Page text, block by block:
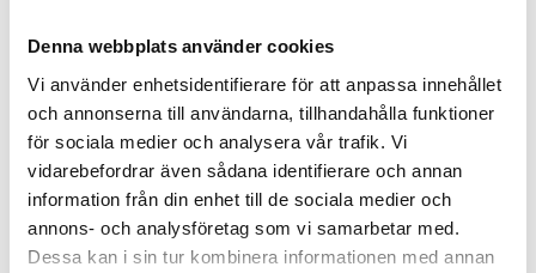
Denna webbplats använder cookies
Vi använder enhetsidentifierare för att anpassa innehållet
och annonserna till användarna, tillhandahålla funktioner
för sociala medier och analysera vår trafik. Vi
vidarebefordrar även sådana identifierare och annan
information från din enhet till de sociala medier och
annons- och analysföretag som vi samarbetar med.
Dessa kan i sin tur kombinera informationen med annan
John Guest
1/2" BSP - 3/8" John Guest
John Guest
1/4" MFL - 3/8" John Guest